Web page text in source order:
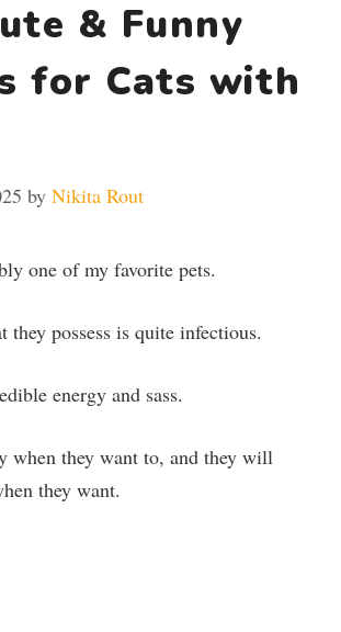
& Funny
for Cats with
by Nikita Rout
one of my favorite pets.
they possess is quite infectious.
energy and sass.
when they want to, and they will
they want.